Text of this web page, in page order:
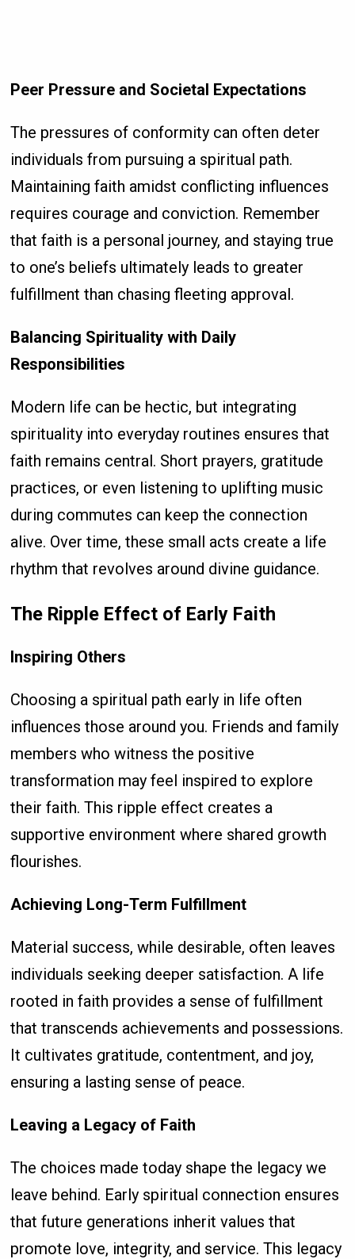
Peer Pressure and Societal Expectations
The pressures of conformity can often deter
individuals from pursuing a spiritual path.
Maintaining faith amidst conflicting influences
requires courage and conviction. Remember
that faith is a personal journey, and staying true
to one’s beliefs ultimately leads to greater
fulfillment than chasing fleeting approval.
Balancing Spirituality with Daily
Responsibilities
Modern life can be hectic, but integrating
spirituality into everyday routines ensures that
faith remains central. Short prayers, gratitude
practices, or even listening to uplifting music
during commutes can keep the connection
alive. Over time, these small acts create a life
rhythm that revolves around divine guidance.
The Ripple Effect of Early Faith
Inspiring Others
Choosing a spiritual path early in life often
influences those around you. Friends and family
members who witness the positive
transformation may feel inspired to explore
their faith. This ripple effect creates a
supportive environment where shared growth
flourishes.
Achieving Long-Term Fulfillment
Material success, while desirable, often leaves
individuals seeking deeper satisfaction. A life
rooted in faith provides a sense of fulfillment
that transcends achievements and possessions.
It cultivates gratitude, contentment, and joy,
ensuring a lasting sense of peace.
Leaving a Legacy of Faith
The choices made today shape the legacy we
leave behind. Early spiritual connection ensures
that future generations inherit values that
promote love, integrity, and service. This legacy